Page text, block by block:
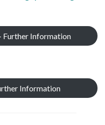
Further Information
Information